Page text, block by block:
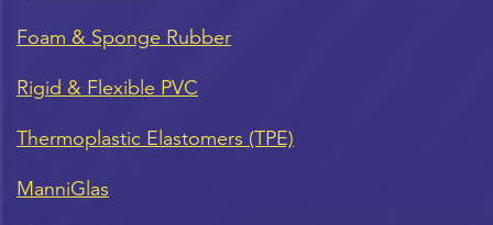
Foam & Sponge Rubber
Rigid & Flexible PVC
Thermoplastic Elastomers (TPE)
ManniGlas